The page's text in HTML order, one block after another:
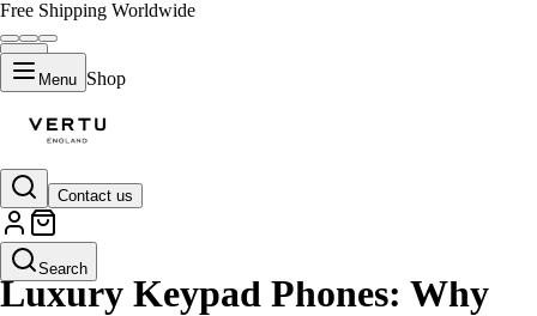
Free Shipping Worldwide
Menu Shop
Contact us
Search
GUIDES
Luxury Keypad Phones: Why